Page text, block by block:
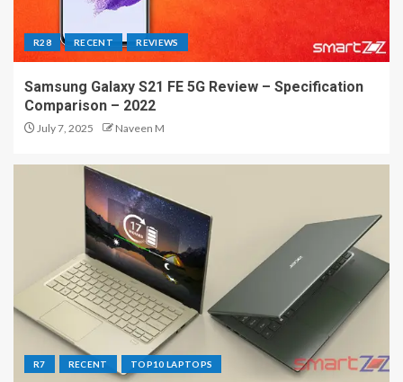
R28 RECENT REVIEWS
Samsung Galaxy S21 FE 5G Review – Specification
Comparison – 2022
July 7, 2025 Naveen M
R7 RECENT TOP10 LAPTOPS